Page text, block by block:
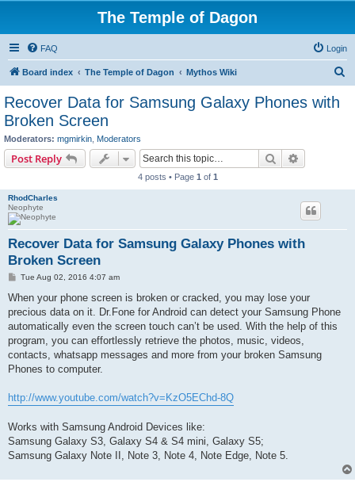
The Temple of Dagon
FAQ Login
Board index The Temple of Dagon Mythos Wiki
Recover Data for Samsung Galaxy Phones with
Broken Screen
Moderators: mgmirkin Moderators
Post Reply Search
4 posts • Page 1 of 1
RhodCharles
Neophyte
Recover Data for Samsung Galaxy Phones with
Broken Screen
P
s
Tue Aug 02, 2016 4:07 am
When your phone screen is broken or cracked, you may lose your
precious data on it. Dr.Fone for Android can detect your Samsung Phone
automatically even the screen touch can’t be used. With the help of this
program, you can effortlessly retrieve the photos, music, videos,
contacts, whatsapp messages and more from your broken Samsung
Phones to computer.
http://www.youtube.com/watch?v=KzO5EChd-8Q
Works with Samsung Android Devices like:
Samsung Galaxy S3, Galaxy S4 & S4 mini, Galaxy S5;
Samsung Galaxy Note II, Note 3, Note 4, Note Edge, Note 5.